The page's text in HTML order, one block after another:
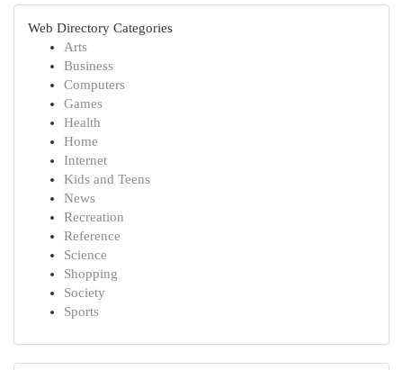
Web Directory Categories
Arts
Business
Computers
Games
Health
Home
Internet
Kids and Teens
News
Recreation
Reference
Science
Shopping
Society
Sports